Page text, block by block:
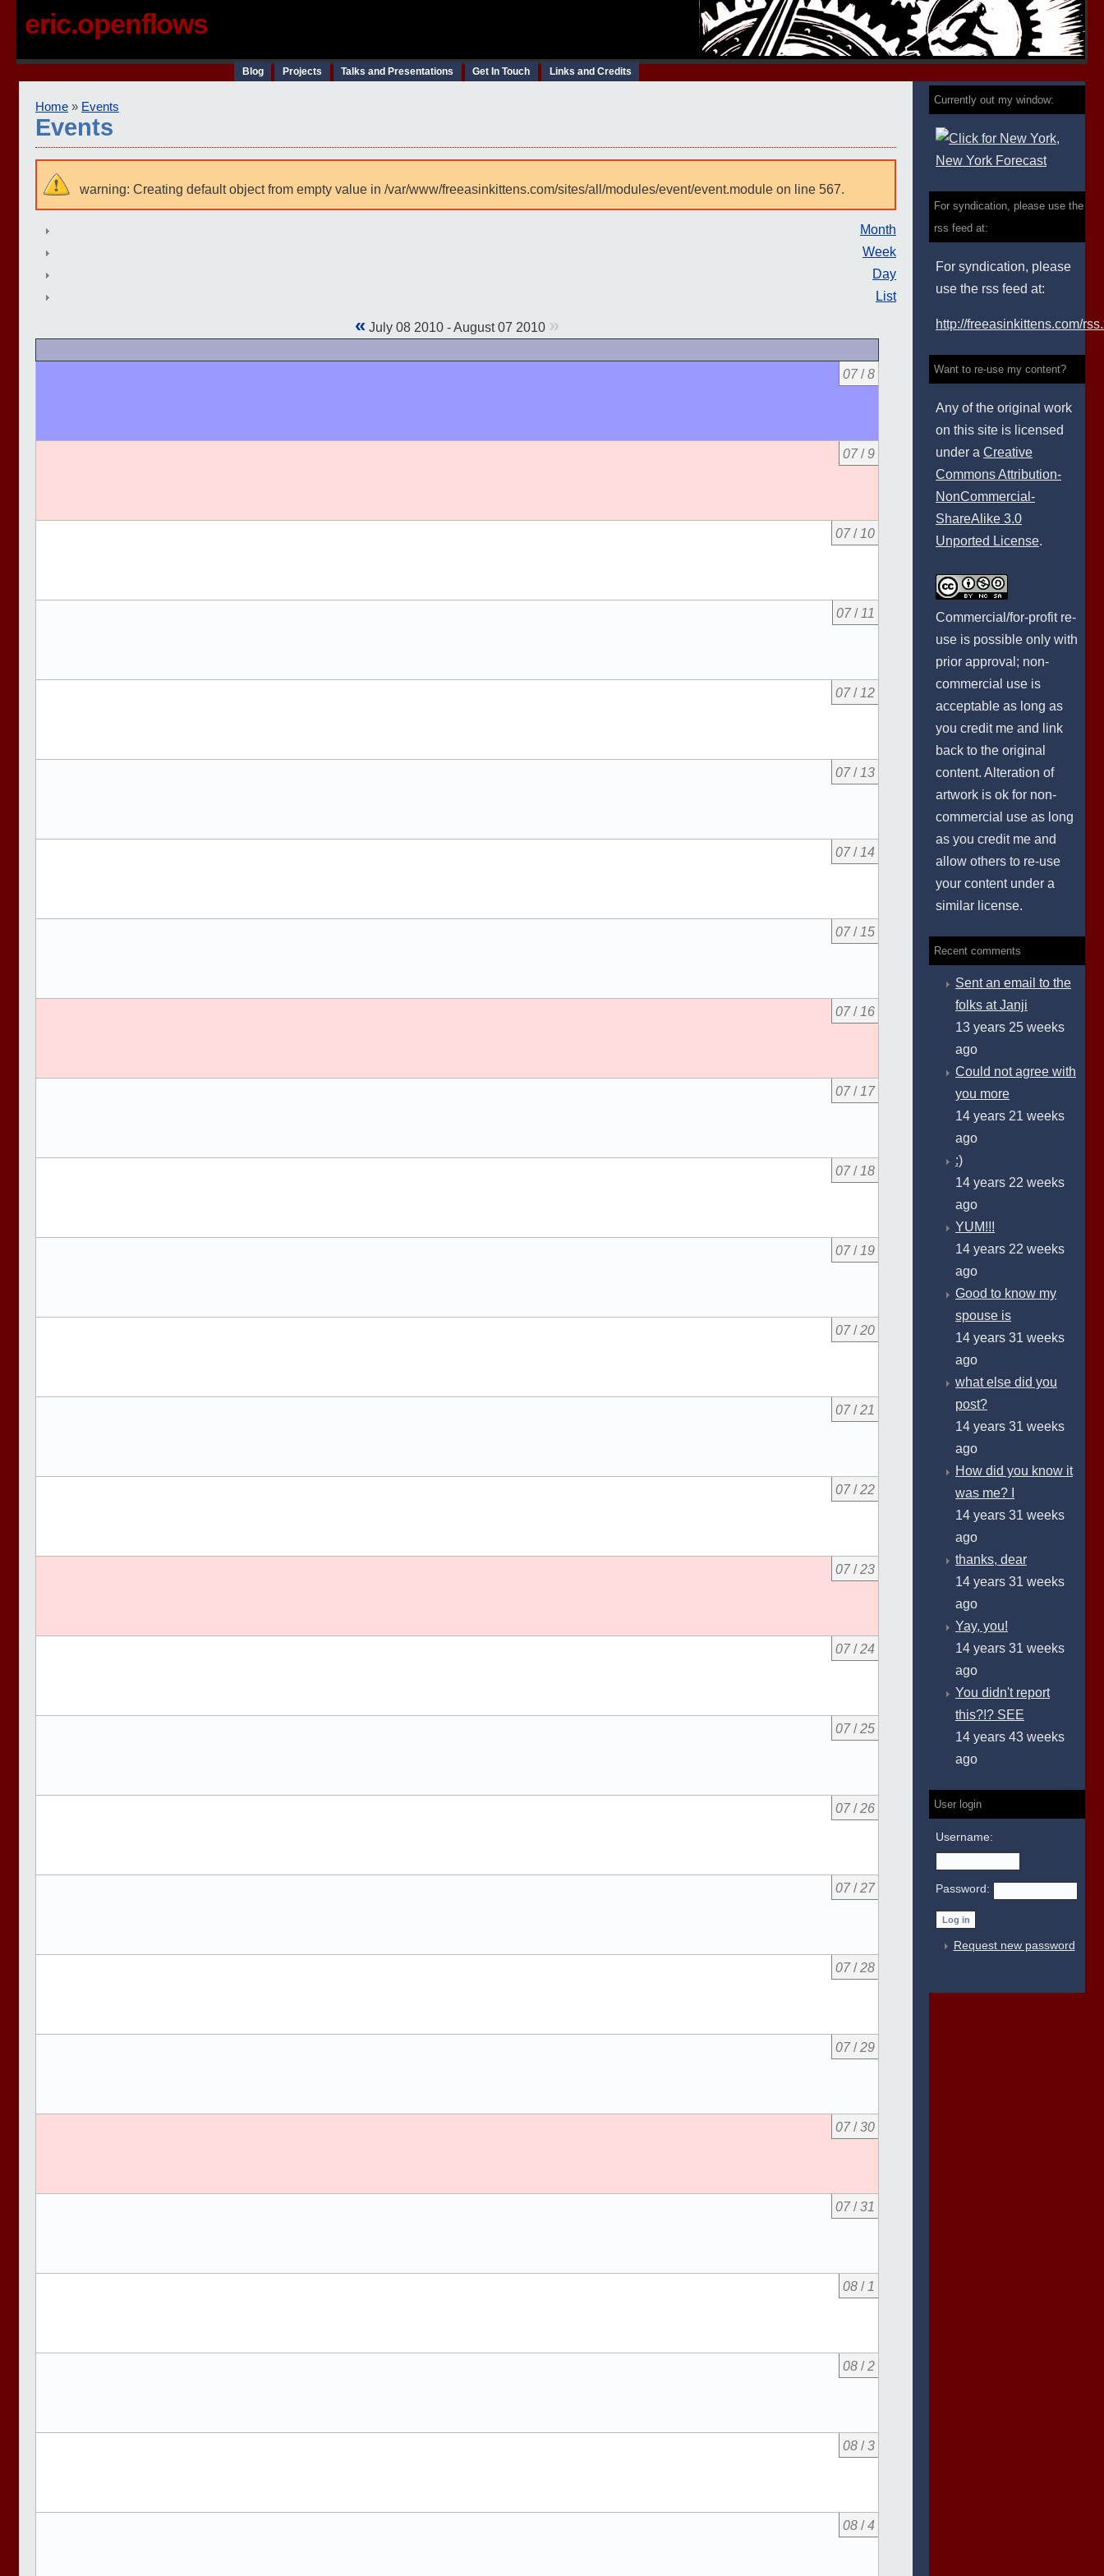
eric.openflows
Blog Projects Talks and Presentations Get In Touch Links and Credits
Home » Events
Events
warning: Creating default object from empty value in /var/www/freeasinkittens.com/sites/all/modules/event/event.module on line 567.
Month
Week
Day
List
« July 08 2010 - August 07 2010 »
07/8
07/9
07/ 10
07/ 11
07/ 12
07/ 13
07/ 14
07/ 15
07/ 16
07/ 17
07/ 18
07/ 19
07/20
07/21
07/22
07/23
07/24
07/25
07/26
07/27
07/28
07/29
07/30
07/31
08 / 1
08 /2
08 /3
08 /4
Currently out my window:
For syndication, please use the
rss feed at:
For syndication, please
use the rss feed at:
http://freeasinkittens.com/
Want to re-use my content?
Any of the original work
on this site is licensed
under a Creative
Commons Attribution-
NonCommercial-
ShareAlike 3.0
Unported License.
Commercial/for-profit re-
use is possible only with
prior approval; non-
commercial use is
acceptable as long as
you credit me and link
back to the original
content. Alteration of
artwork is ok for non-
commercial use as long
as you credit me and
allow others to re-use
your content under a
similar license.
Recent comments
Sent an email to the
folks at Janji
13 years 25 weeks
ago
Could not agree with
you more
14 years 21 weeks
ago
:)
14 years 22 weeks
ago
YUM!!!
14 years 22 weeks
ago
Good to know my
spouse is
14 years 31 weeks
ago
what else did you
post?
14 years 31 weeks
ago
How did you know it
was me? I
14 years 31 weeks
ago
thanks, dear
14 years 31 weeks
ago
Yay, you!
14 years 31 weeks
ago
You didn't report
this?!? SEE
14 years 43 weeks
ago
User login
Username:
Password:
Request new password